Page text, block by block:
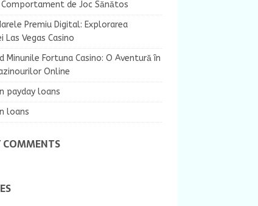
Comportament de Joc Sănătos
Premiu Digital: Explorarea
Las Vegas Casino
Minunile Fortuna Casino: O Aventură în
Online
payday loans
loans
COMMENTS